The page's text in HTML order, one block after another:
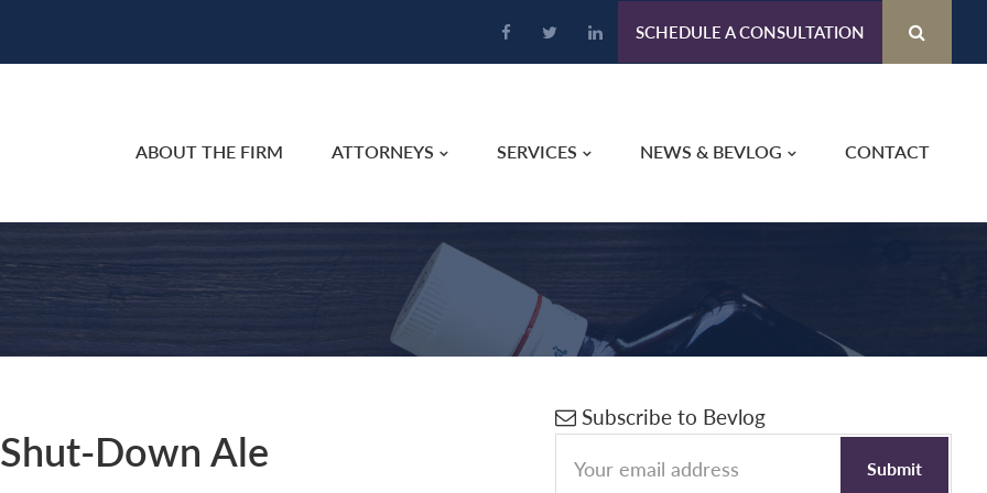
SCHEDULE A CONSULTATION
ABOUT THE FIRM ATTORNEYS SERVICES NEWS & BEVLOG CONTACT
Down Ale
Primary
Sidebar
Subscribe to Bevlog